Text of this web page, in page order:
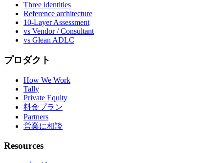
Three identities
Reference architecture
10-Layer Assessment
vs Vendor / Consultant
vs Glean ADLC
プロダクト
How We Work
Tally
Private Equity
料金プラン
Partners
営業に相談
Resources